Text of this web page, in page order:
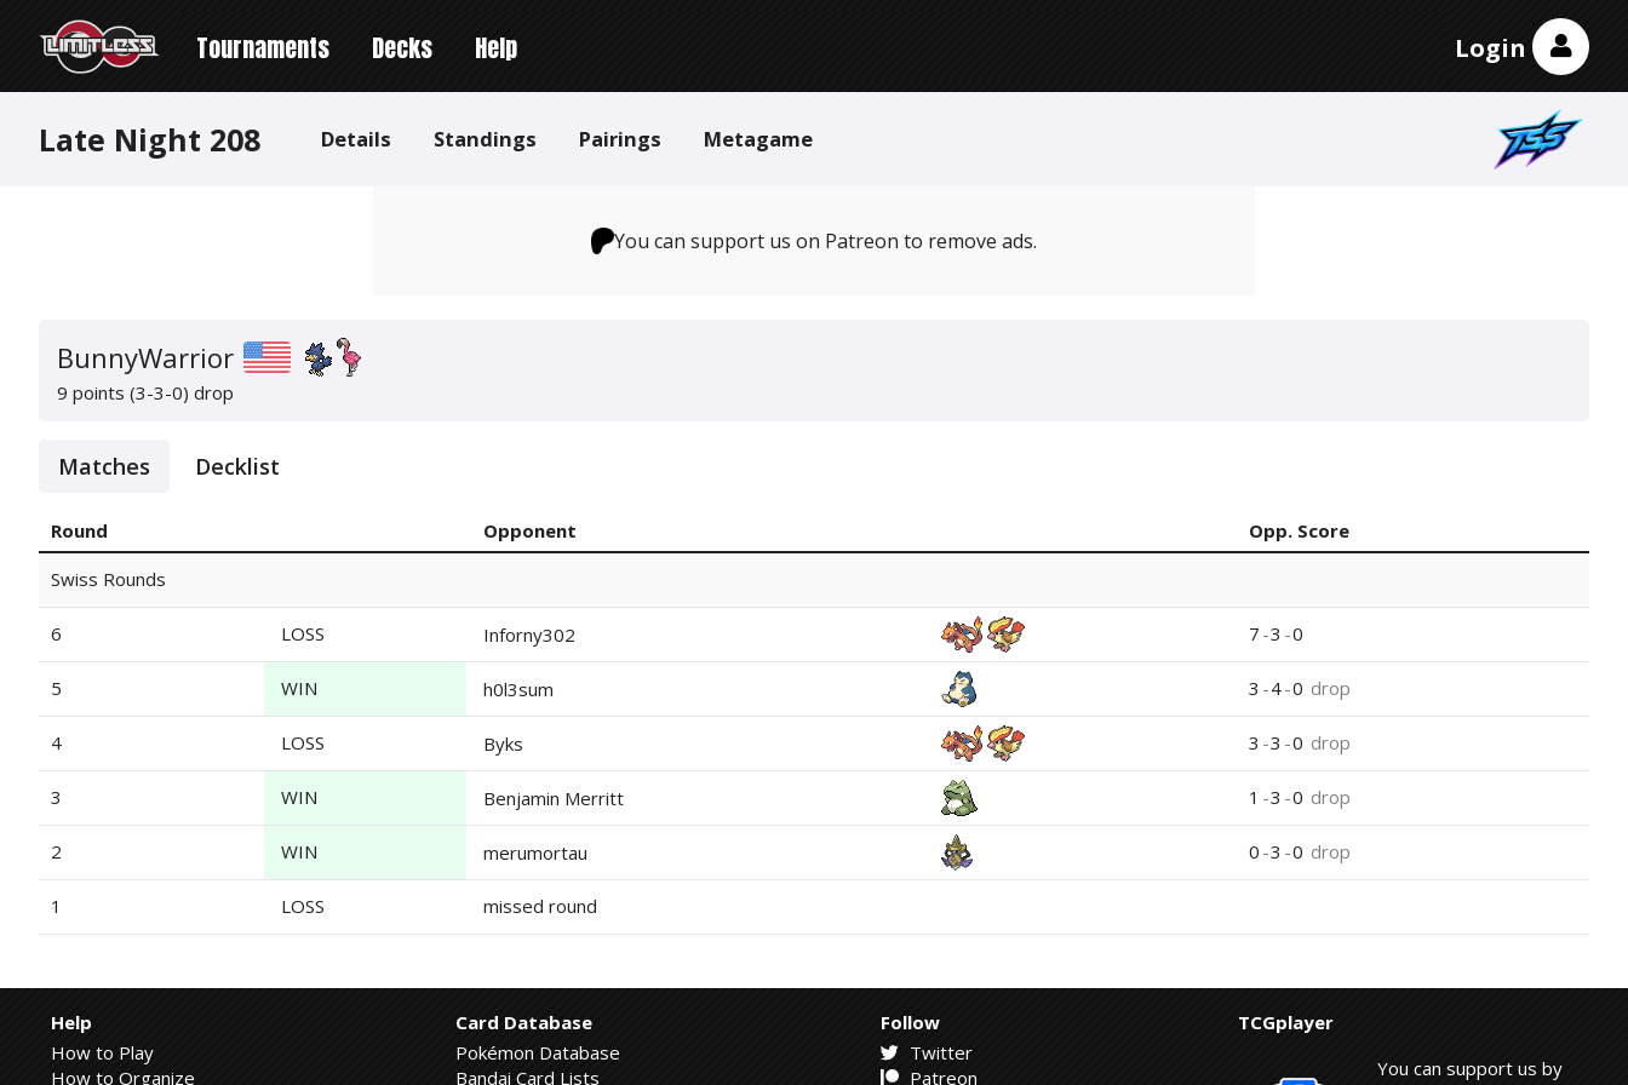
Tournaments Decks Help Login
Late Night 208 Details Standings Pairings Metagame
You can support us on Patreon to remove ads.
BunnyWarrior
9 points (3-3-0) drop
Matches Decklist
Round Opponent
Opp. Score
Swiss Rounds
6 LOSS Inforny302 7 -3 -0
5 WIN h0l3sum 3 -4-0 drop
4 LOSS Byks 3 -3 -0 drop
3 WIN Benjamin Merritt 1 -3 -0 drop
2 WIN merumortau 0 -3 -0 drop
1 LOSS missed round
Help
How to Play
How to Organize
Card Database
Pokémon Database
Bandai Card Lists
Follow
Twitter
Patreon
TCGplayer
You can support us by